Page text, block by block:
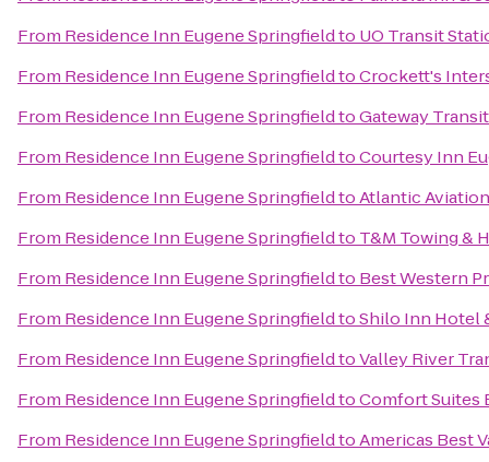
From Residence Inn Eugene Springfieldto UO Transit
From Residence Inn Eugene SpringfieldtoCrockett's
From Residence Inn Eugene SpringfieldtoGateway
From Residence Inn Eugene SpringfieldtoCourtesy Inn
From Residence Inn Eugene SpringfieldtoAtlantic
From Residence Inn Eugene Springfieldto T&M Towing &
From Residence Inn Eugene Springfieldto Best Western
From Residence Inn Eugene SpringfieldtoShilo Inn Hotel
From Residence Inn Eugene SpringfieldtoValley River
From Residence Inn Eugene SpringfieldtoComfort Suites
From Residence Inn Eugene SpringfieldtoAmericas Best